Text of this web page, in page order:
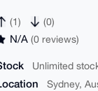
(1) (0)
N/A(0 reviews)
Unlimited
Sydney,